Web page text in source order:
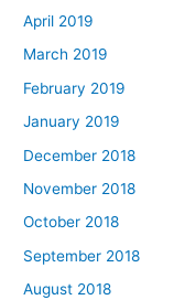
April 2019
March 2019
February 2019
January 2019
December 2018
November 2018
October 2018
September 2018
August 2018